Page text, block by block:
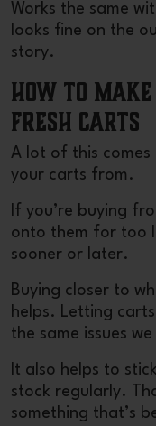
Works the same
looks fine on the
story.
How to
Fresh Carts
A lot of this comes
your carts from.
If you’re buying
onto them for too
sooner or later.
Buying closer to
helps. Letting
the same issues
It also helps to
stock regularly.
something that’s